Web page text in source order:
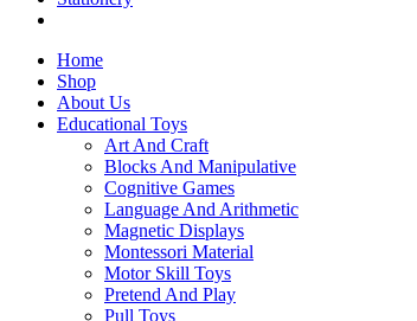
Home
Shop
About Us
Educational Toys
Art And Craft
Blocks And Manipulative
Cognitive Games
Language And Arithmetic
Magnetic Displays
Montessori Material
Motor Skill Toys
Pretend And Play
Pull Toys